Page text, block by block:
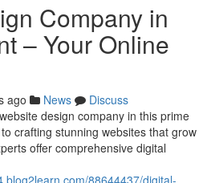
Company in
– Your Online
ago News
Discuss
design company in this prime
crafting stunning websites that grow
offer comprehensive digital
88644437/digital-